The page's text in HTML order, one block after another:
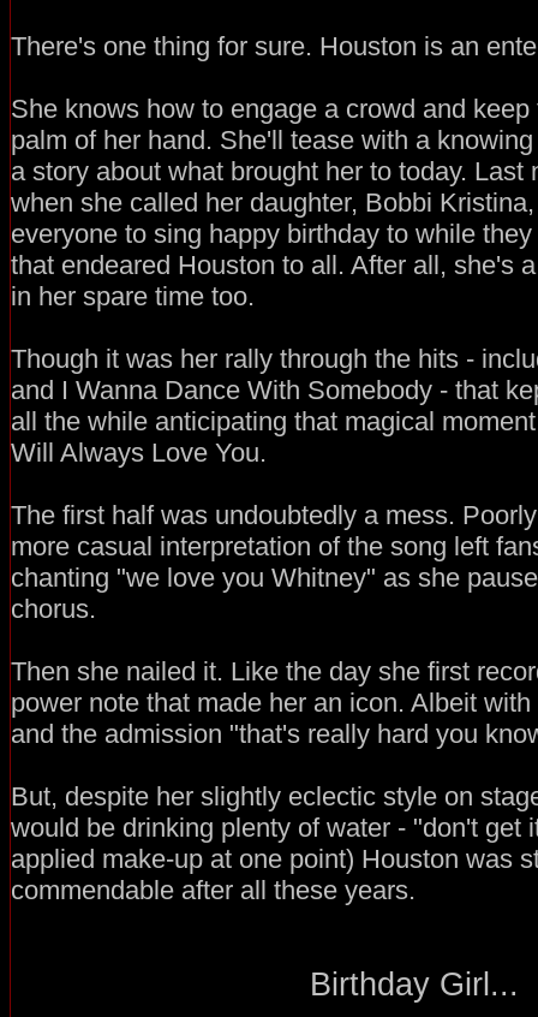
There's one thing for sure. Houston is an
She knows how to engage a crowd and
palm of her hand. She'll tease with a
a story about what brought her to today. Last
when she called her daughter, Bobbi
everyone to sing happy birthday to while
that endeared Houston to all. After all, she's
in her spare time too.
Though it was her rally through the hits -
and I Wanna Dance With Somebody - that
all the while anticipating that magical
Will Always Love You.
The first half was undoubtedly a mess.
more casual interpretation of the song left
chanting "we love you Whitney" as she
chorus.
Then she nailed it. Like the day she first
power note that made her an icon. Albeit
and the admission "that's really hard you
But, despite her slightly eclectic style on
would be drinking plenty of water - "don't get
applied make-up at one point) Houston was
commendable after all these years.
Birthday Girl...